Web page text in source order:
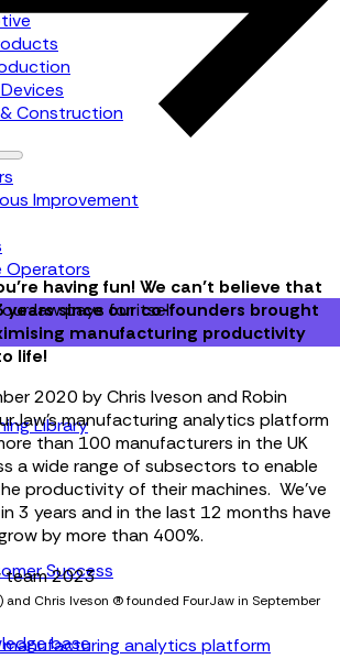
Construction
Improvement
Operators
pays for itself
Library
Success
base
having fun! We can’t believe that
years since our co-founders brought
manufacturing productivity
life!
2020 by Chris Iveson and Robin
manufacturing analytics platform
than 100 manufacturers in the UK
a wide range of subsectors to enable
productivity of their machines. We’ve
3 years and in the last 12 months have
by more than 400%.
Chris Iveson (R) founded FourJaw in September
analytics platform